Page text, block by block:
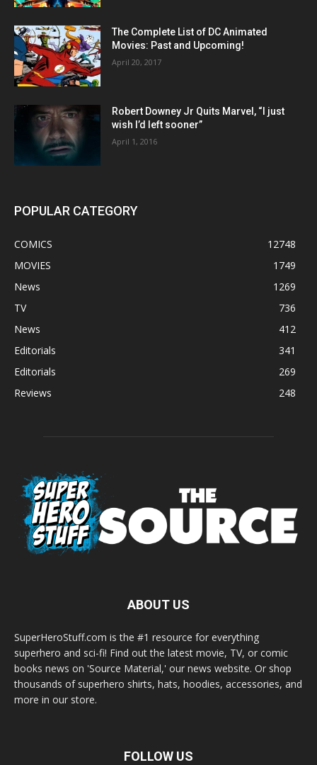
The Complete List of DC Animated
Movies: Past and Upcoming!
April 20, 2017
Robert Downey Jr Quits Marvel, “I just
wish I’d left sooner”
April 1, 2016
POPULAR CATEGORY
COMICS
12748
MOVIES
1749
News
1269
TV
736
News
412
Editorials
341
Editorials
269
Reviews
248
ABOUT US
SuperHeroStuff.com is the #1 resource for everything
superhero and sci-fi! Find out the latest movie, TV, or comic
books news on 'Source Material,' our news website. Or shop
thousands of superhero shirts, hats, hoodies, accessories, and
more in our store.
FOLLOW US